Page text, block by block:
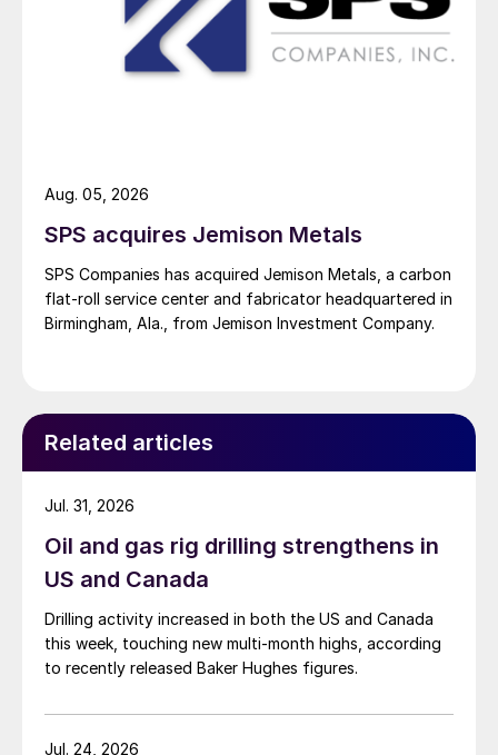
SPS acquires Jemison Metals
SPS Companies has acquired Jemison Metals, a carbon
flat-roll service center and fabricator headquartered in
Birmingham, Ala., from Jemison Investment Company.
Aug. 05, 2026
Related articles
Oil and gas rig drilling strengthens in
US and Canada
Drilling activity increased in both the US and Canada
this week, touching new multi-month highs, according
to recently released Baker Hughes figures.
Jul. 31, 2026
Jul. 24, 2026